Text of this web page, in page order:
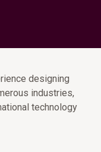
designing
industries,
technology